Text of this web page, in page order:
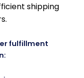
shipping
fulfillment